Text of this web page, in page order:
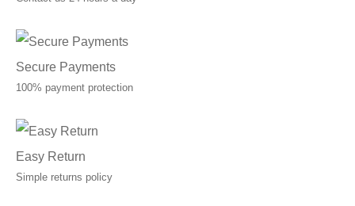
Secure Payments
100% payment protection
Easy Return
Simple returns policy